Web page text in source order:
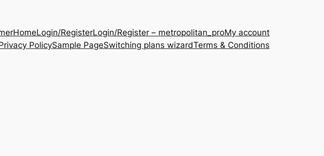
HomeLogin/RegisterLogin/Register – metropolitan_proMy account
PolicySample PageSwitching plans wizardTerms & Conditions